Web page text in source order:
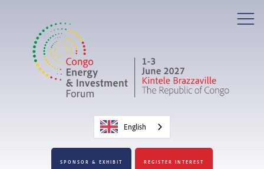
English
SPONSOR & EXHIBIT REGISTER INTEREST